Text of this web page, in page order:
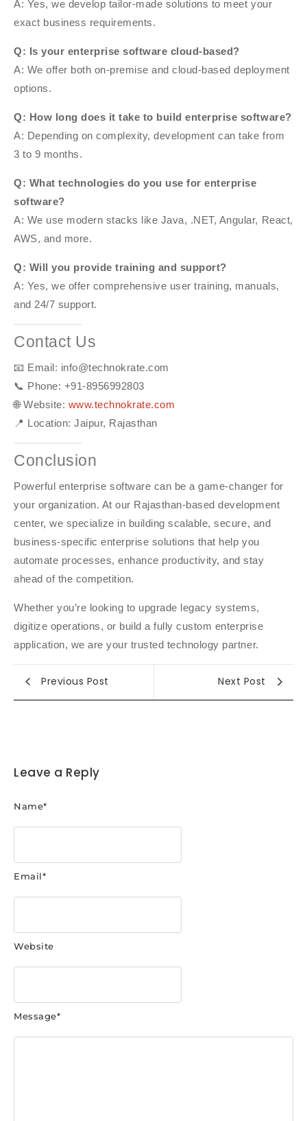
A: Yes, we develop tailor-made solutions to meet your
exact business requirements.
Q: Is your enterprise software cloud-based?
A: We offer both on-premise and cloud-based deployment
options.
Q: How long does it take to build enterprise software?
A: Depending on complexity, development can take from
3 to 9 months.
Q: What technologies do you use for enterprise
software?
A: We use modern stacks like Java, .NET, Angular, React,
AWS, and more.
Q: Will you provide training and support?
A: Yes, we offer comprehensive user training, manuals,
and 24/7 support.
Contact Us
📧 Email: info@technokrate.com
📞 Phone: +91-8956992803
🌐 Website: www.technokrate.com
📍 Location: Jaipur, Rajasthan
Conclusion
Powerful enterprise software can be a game-changer for
your organization. At our Rajasthan-based development
center, we specialize in building scalable, secure, and
business-specific enterprise solutions that help you
automate processes, enhance productivity, and stay
ahead of the competition.
Whether you’re looking to upgrade legacy systems,
digitize operations, or build a fully custom enterprise
application, we are your trusted technology partner.
Previous Post Next Post
Leave a Reply
Message*
Name*
Email*
Website